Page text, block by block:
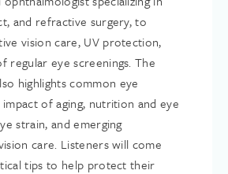
and refractive surgery, to
vision care, UV protection,
regular eye screenings. The
highlights common eye
of aging, nutrition and eye
strain, and emerging
care. Listeners will come
tips to help protect their